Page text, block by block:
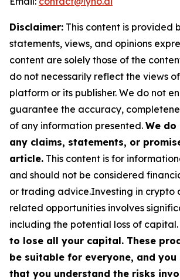
Disclaimer: This content is provided
statements, views, and opinions
content are solely those of the
do not necessarily reflect the views
platform or its publisher. We do not
guarantee the accuracy,
of any information presented. We
any claims, statements, or
article. This content is for
and should not be considered
or trading advice.Investing in crypto
related opportunities involves
including the potential loss of capital.
to lose all your capital. These
be suitable for everyone, and you
that you understand the risks